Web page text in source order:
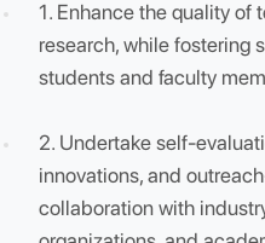
institutionalizing and
taken with internal
Mission
1. Enhance the